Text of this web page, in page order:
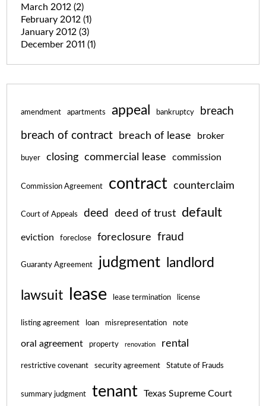
March 2012 (2)
February 2012 (1)
January 2012 (3)
December 2011 (1)
amendment apartments appeal bankruptcy breach
breach of contract breach of lease broker
buyer closing commercial lease commission
Commission Agreement contract counterclaim
Court of Appeals deed deed of trust default
eviction foreclose foreclosure fraud
Guaranty Agreement judgment landlord
lawsuit lease lease termination license
listing agreement loan misrepresentation note
oral agreement property renovation rental
restrictive covenant security agreement Statute of Frauds
summary judgment tenant Texas Supreme Court